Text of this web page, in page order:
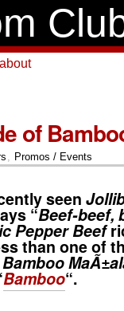
about
of
, Promos / Events
seen
“Beef-beef,
Pepper Beef
than one of
Bamboo
Bamboo“.